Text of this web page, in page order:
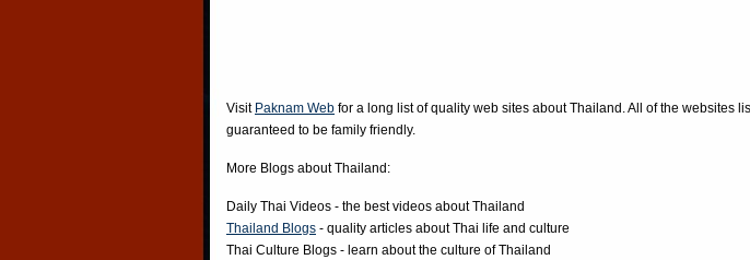
Visit Paknam Web for a long list of quality web sites about Thailand. All of the websites
guaranteed to be family friendly.
More Blogs about Thailand:
Daily Thai Videos - the best videos about Thailand
Thailand Blogs - quality articles about Thai life and culture
Thai Culture Blogs - learn about the culture of Thailand